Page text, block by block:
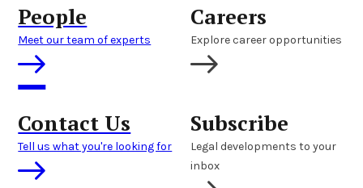
People
Meet our team of experts
Careers
Explore career opportunities
Contact Us
Tell us what you're looking for
Subscribe
Legal developments to your
inbox